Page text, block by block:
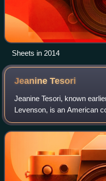
Sheets in 2014
JeanineTesori
Jeanine Tesori, known
Levenson, is an American
best known for her work in
prolific and honored female